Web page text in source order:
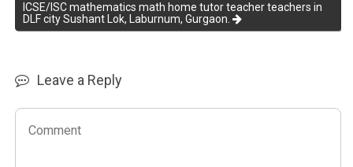
ICSE/ISC mathematics math home tutor teacher teachers in
DLF city Sushant Lok, Laburnum, Gurgaon.
Leave a Reply